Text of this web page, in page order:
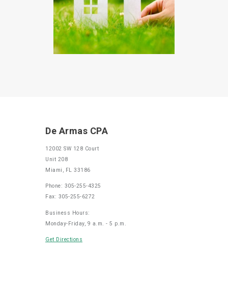
De Armas CPA
12002 SW 128 Court
Unit 208
Miami, FL 33186
Phone: 305-255-4325
Fax: 305-255-6272
Business Hours:
Monday-Friday, 9 a.m. - 5 p.m.
Get Directions